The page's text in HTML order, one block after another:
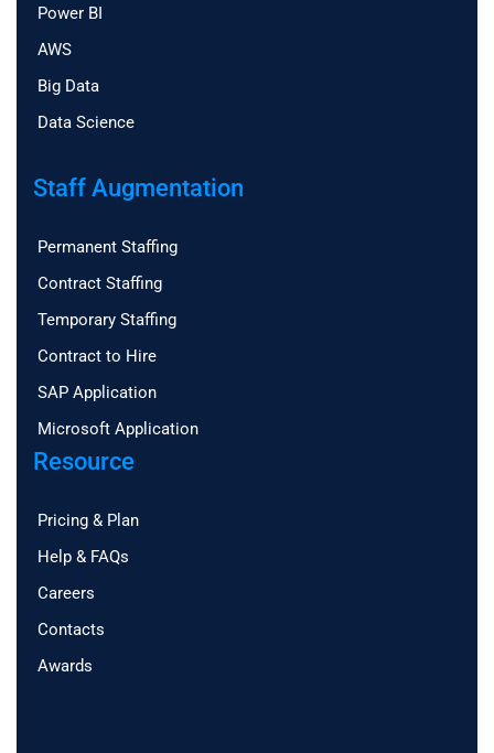
Power BI
AWS
Big Data
Data Science
Staff Augmentation
Permanent Staffing
Contract Staffing
Temporary Staffing
Contract to Hire
SAP Application
Microsoft Application
Resource
Pricing & Plan
Help & FAQs
Careers
Contacts
Awards